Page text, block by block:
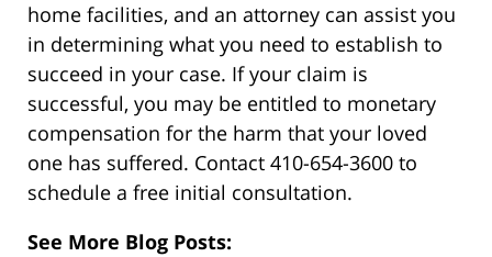
home facilities, and an attorney can assist you
in determining what you need to establish to
succeed in your case. If your claim is
successful, you may be entitled to monetary
compensation for the harm that your loved
one has suffered. Contact 410-654-3600 to
schedule a free initial consultation.
See More Blog Posts: